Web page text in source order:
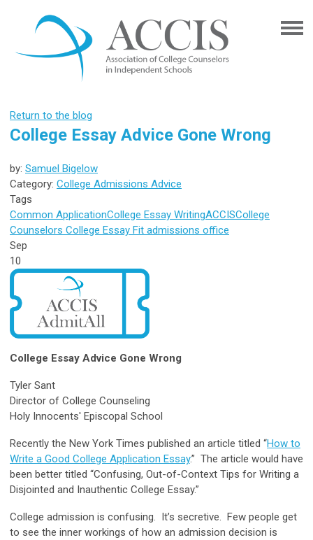
Return to the blog
College Essay Advice Gone Wrong
by: Samuel Bigelow
Category: College Admissions Advice
Tags
Common ApplicationCollege Essay WritingACCISCollege
Counselors College Essay Fit admissions office
Sep
10
College Essay Advice Gone Wrong
Tyler Sant
Director of College Counseling
Holy Innocents' Episcopal School
Recently the New York Times published an article titled “How to
Write a Good College Application Essay.” The article would have
been better titled “Confusing, Out-of-Context Tips for Writing a
Disjointed and Inauthentic College Essay.”
College admission is confusing. It’s secretive. Few people get
to see the inner workings of how an admission decision is